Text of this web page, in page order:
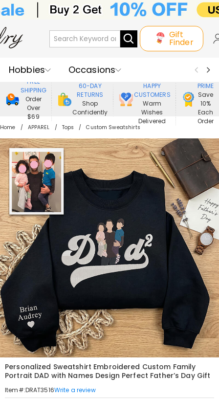
Gift
Finder
Hobbies
Occasions
Recipients
Best Seller
New In
Jewelry
Home&Living
Apparel
FREE
SHIPPING
Order
Over
$69
60-DAY
RETURNS
Shop
Confidently
HAPPY
CUSTOMERS
Warm
Wishes
Delivered
PRIME
Save
10%
Each
Order
Home APPAREL Tops Custom Sweatshirts
Personalized Sweatshirt Embroidered Custom Family
Portrait DAD with Names Design Perfect Father’s Day Gift
Item#:DRAT3516Write a review